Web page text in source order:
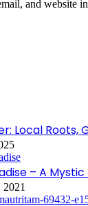
and website
Local Roots,
– A
2021